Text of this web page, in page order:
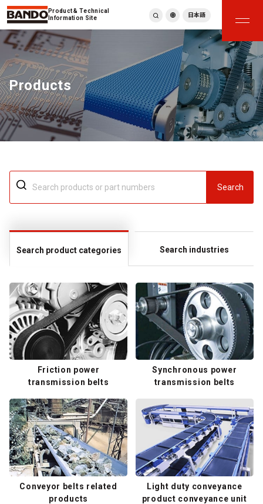
Product & Technical
Information Site
繁體中文
ภาษาไทย
Tiếng Việt
한국어
Deutsch
Türkçe
Español
Italiano
日本語
Products
Search
Search product categories Search industries
Friction power
transmission belts
Synchronous power
transmission belts
Conveyor belts related
products
Light duty conveyance
product conveyance unit